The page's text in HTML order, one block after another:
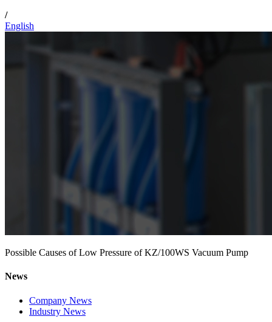
/
English
Possible Causes of Low Pressure of KZ/100WS Vacuum Pump
News
Company News
Industry News